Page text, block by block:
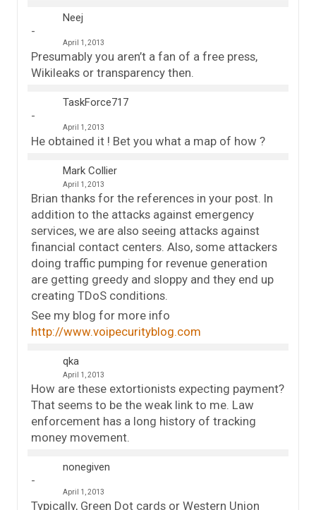
Neej
April 1, 2013
Presumably you aren’t a fan of a free press,
Wikileaks or transparency then.
TaskForce717
April 1, 2013
He obtained it ! Bet you what a map of how ?
Mark Collier
April 1, 2013
Brian thanks for the references in your post. In
addition to the attacks against emergency
services, we are also seeing attacks against
financial contact centers. Also, some attackers
doing traffic pumping for revenue generation
are getting greedy and sloppy and they end up
creating TDoS conditions.
See my blog for more info
http://www.voipecurityblog.com
qka
April 1, 2013
How are these extortionists expecting payment?
That seems to be the weak link to me. Law
enforcement has a long history of tracking
money movement.
nonegiven
April 1, 2013
Typically, Green Dot cards or Western Union